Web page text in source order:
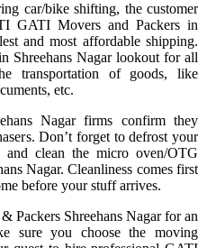
car/bike shifting, the customer
GATI Movers and Packers in
and most affordable shipping.
Shreehans Nagar lookout for all
transportation of goods, like
etc.
Nagar firms confirm they
Don’t forget to defrost your
clean the micro oven/OTG
Nagar. Cleanliness comes first
before your stuff arrives.
Packers Shreehans Nagar for an
sure you choose the moving